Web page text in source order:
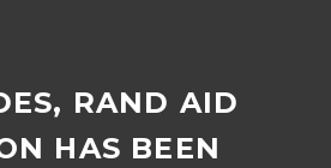
RAND AID
HAS BEEN